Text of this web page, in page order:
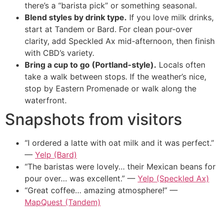
there’s a “barista pick” or something seasonal.
Blend styles by drink type. If you love milk drinks,
start at Tandem or Bard. For clean pour-over
clarity, add Speckled Ax mid-afternoon, then finish
with CBD’s variety.
Bring a cup to go (Portland-style). Locals often
take a walk between stops. If the weather’s nice,
stop by Eastern Promenade or walk along the
waterfront.
Snapshots from visitors
“I ordered a latte with oat milk and it was perfect.”
— Yelp (Bard)
“The baristas were lovely… their Mexican beans for
pour over… was excellent.” — Yelp (Speckled Ax)
“Great coffee… amazing atmosphere!” —
MapQuest (Tandem)